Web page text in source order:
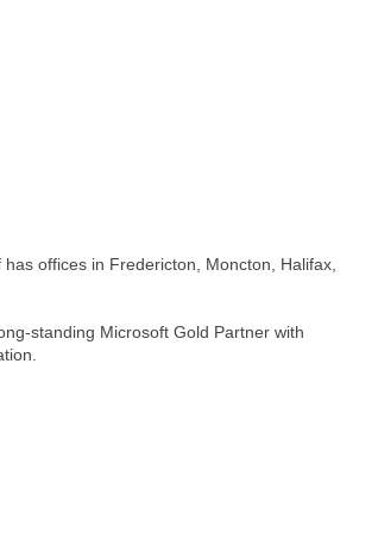
offices in Fredericton, Moncton, Halifax,
standing Microsoft Gold Partner with